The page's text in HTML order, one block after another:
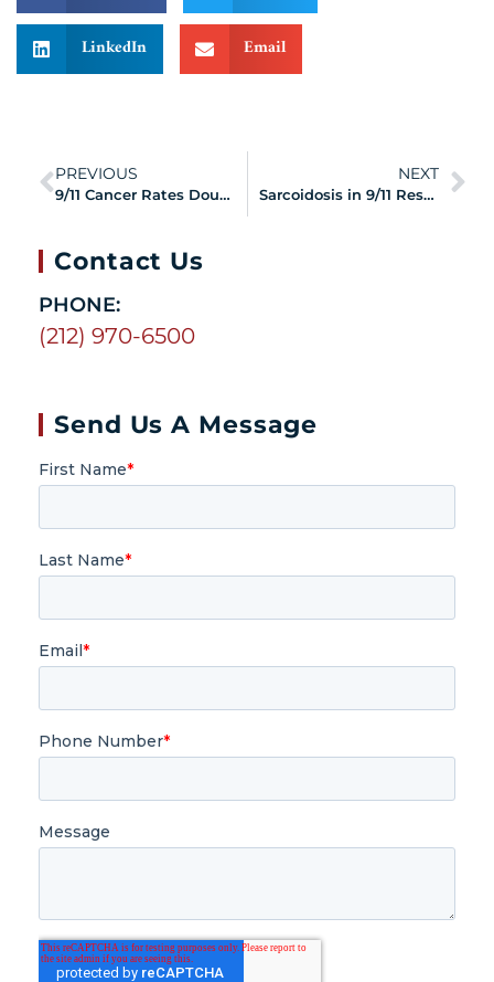
LinkedIn Email
PREVIOUS
9/11 Cancer Rates Double in Last Three Years
NEXT
Sarcoidosis in 9/11 Responders and Survivors
Contact Us
PHONE:
(212) 970-6500
Send Us A Message